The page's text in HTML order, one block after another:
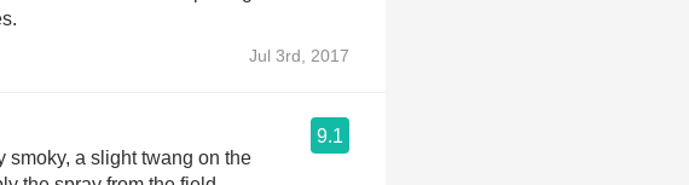
Jul 3rd, 2017
9.1
smoky, a slight twang on the